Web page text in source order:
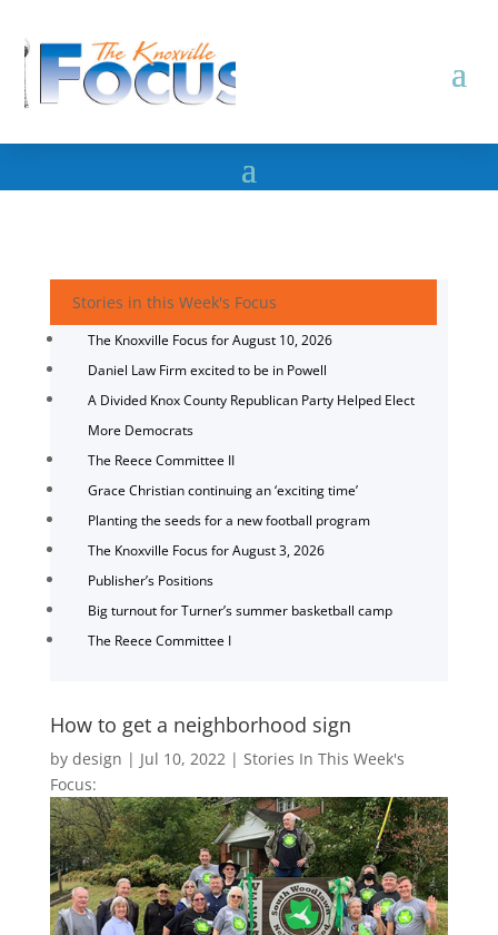
Stories in this Week's Focus
The Knoxville Focus for August 10, 2026
Daniel Law Firm excited to be in Powell
A Divided Knox County Republican Party Helped Elect
More Democrats
The Reece Committee II
Grace Christian continuing an ‘exciting time’
Planting the seeds for a new football program
The Knoxville Focus for August 3, 2026
Publisher’s Positions
Big turnout for Turner’s summer basketball camp
The Reece Committee I
How to get a neighborhood sign
by design | Jul 10, 2022| Stories In This Week's
Focus: